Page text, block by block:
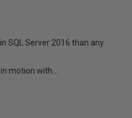
SQL Server 2016 than any
motion with...